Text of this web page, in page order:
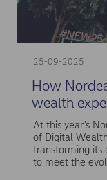
25-09-2025
How
wealth
At this year’s
of Digital
transforming its
to meet the